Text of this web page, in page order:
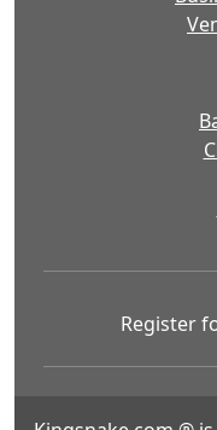
Register